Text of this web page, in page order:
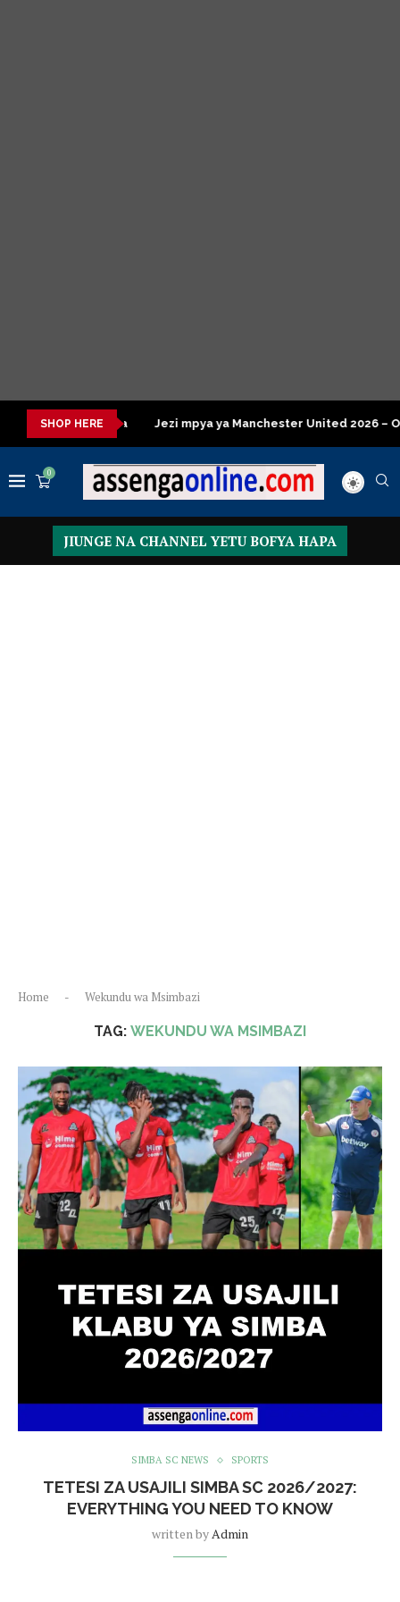
SHOP HERE
mpya ya Manchester United 2026 – Order now Presidential
0
JIUNGE NA CHANNEL YETU BOFYA HAPA
Home - Wekundu wa Msimbazi
TAG: WEKUNDU WA MSIMBAZI
SIMBA SC NEWS SPORTS
TETESI ZA USAJILI SIMBA SC 2026/2027:
EVERYTHING YOU NEED TO KNOW
written byAdmin